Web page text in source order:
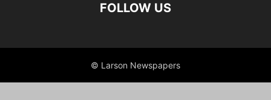
FOLLOW US
© Larson Newspapers